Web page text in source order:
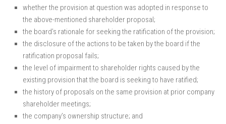
whether the provision at question was adopted in response to
the above-mentioned shareholder proposal;
the board’s rationale for seeking the ratification of the provision;
the disclosure of the actions to be taken by the board if the
ratification proposal fails;
the level of impairment to shareholder rights caused by the
existing provision that the board is seeking to have ratified;
the history of proposals on the same provision at prior company
shareholder meetings;
the company’s ownership structure; and